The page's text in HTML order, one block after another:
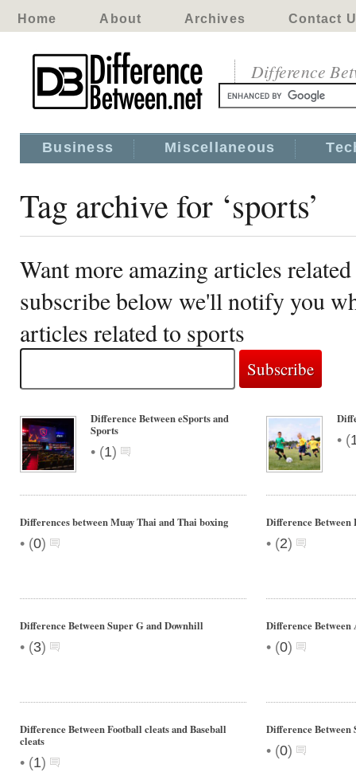
Home About Archives Contact
Difference
Business Miscellaneous
Tag archive for ‘sports’
Want more amazing articles
subscribe below we'll notify you
articles related to sports
Difference Between eSports and
Sports
• (1)
• (
Differences between Muay Thai and Thai boxing
• (0)
Difference Between
• (2)
Difference Between Super G and Downhill
• (3)
Difference Between
• (0)
Difference Between Football cleats and Baseball
cleats
• (1)
Difference Between
• (0)